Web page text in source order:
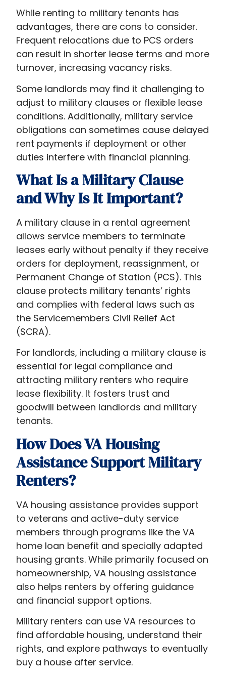
While renting to military tenants has
advantages, there are cons to consider.
Frequent relocations due to PCS orders
can result in shorter lease terms and more
turnover, increasing vacancy risks.
Some landlords may find it challenging to
adjust to military clauses or flexible lease
conditions. Additionally, military service
obligations can sometimes cause delayed
rent payments if deployment or other
duties interfere with financial planning.
What Is a Military Clause
and Why Is It Important?
A military clause in a rental agreement
allows service members to terminate
leases early without penalty if they receive
orders for deployment, reassignment, or
Permanent Change of Station (PCS). This
clause protects military tenants’ rights
and complies with federal laws such as
the Servicemembers Civil Relief Act
(SCRA).
For landlords, including a military clause is
essential for legal compliance and
attracting military renters who require
lease flexibility. It fosters trust and
goodwill between landlords and military
tenants.
How Does VA Housing
Assistance Support Military
Renters?
VA housing assistance provides support
to veterans and active-duty service
members through programs like the VA
home loan benefit and specially adapted
housing grants. While primarily focused on
homeownership, VA housing assistance
also helps renters by offering guidance
and financial support options.
Military renters can use VA resources to
find affordable housing, understand their
rights, and explore pathways to eventually
buy a house after service.